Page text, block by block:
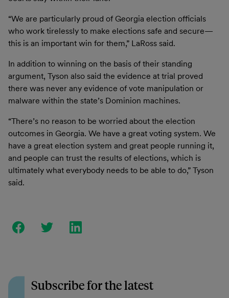
“We are particularly proud of Georgia election officials
who work tirelessly to make elections safe and secure—
this is an important win for them,” LaRoss said.
In addition to winning on the basis of their standing
argument, Tyson also said the evidence at trial proved
there was never any evidence of vote manipulation or
malware within the state’s Dominion machines.
“There’s no reason to be worried about the election
outcomes in Georgia. We have a great voting system. We
have a great election system and great people running it,
and people can trust the results of elections, which is
ultimately what everybody needs to be able to do,” Tyson
said.
Subscribe for the latest